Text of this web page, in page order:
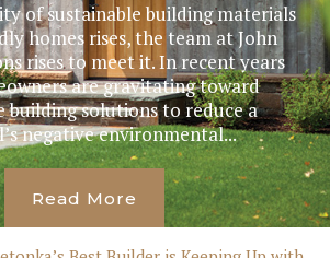
of sustainable building materials
homes rises, the team at John
rises to meet it. In recent years
are gravitating toward
building solutions to reduce a
negative environmental...
Read More